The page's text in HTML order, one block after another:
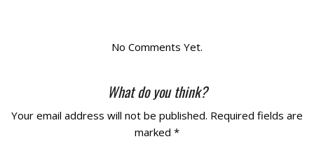
No Comments Yet.
What do you think?
Your email address will not be published. Required fields are
marked *